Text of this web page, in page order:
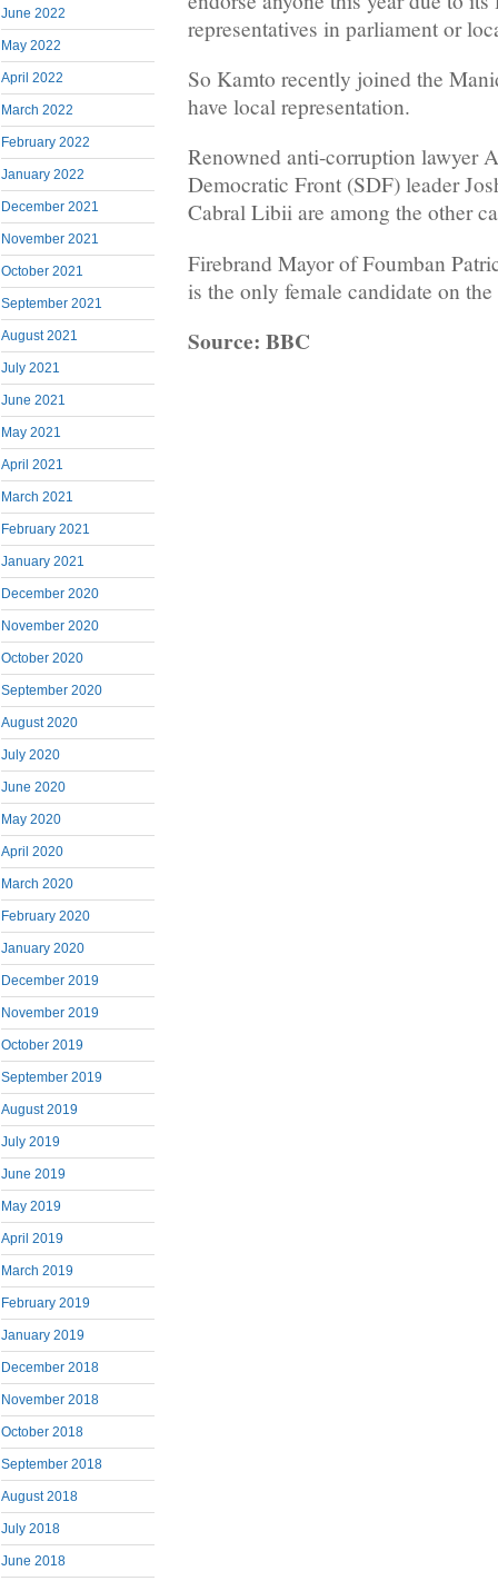
June 2022
May 2022
April 2022
March 2022
February 2022
January 2022
December 2021
November 2021
October 2021
September 2021
August 2021
July 2021
June 2021
May 2021
April 2021
March 2021
February 2021
January 2021
December 2020
November 2020
October 2020
September 2020
August 2020
July 2020
June 2020
May 2020
April 2020
March 2020
February 2020
January 2020
December 2019
November 2019
October 2019
September 2019
August 2019
July 2019
June 2019
May 2019
April 2019
March 2019
February 2019
January 2019
December 2018
November 2018
October 2018
September 2018
August 2018
July 2018
June 2018
representatives in parliament or
So Kamto recently joined the
have local representation.
Renowned anti-corruption lawyer
Democratic Front (SDF) leader
Cabral Libii are among the other
Firebrand Mayor of Foumban
is the only female candidate on
Source: BBC